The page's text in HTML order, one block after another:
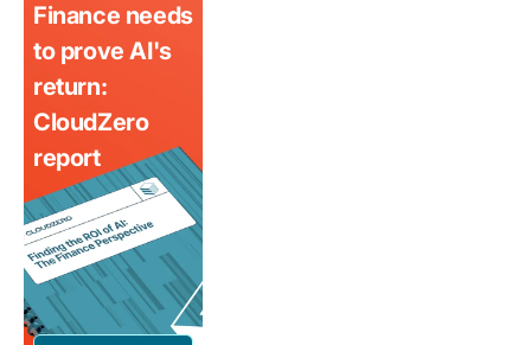
Finance needs
to prove AI's
return:
CloudZero
report